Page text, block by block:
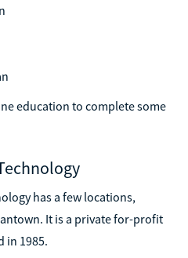
education to complete some
has a few locations,
It is a private for-profit
in 1985.